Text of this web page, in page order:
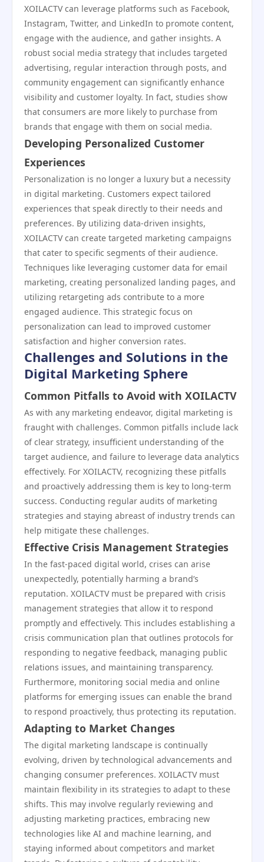
XOILACTV can leverage platforms such as Facebook,
Instagram, Twitter, and LinkedIn to promote content,
engage with the audience, and gather insights. A
robust social media strategy that includes targeted
advertising, regular interaction through posts, and
community engagement can significantly enhance
visibility and customer loyalty. In fact, studies show
that consumers are more likely to purchase from
brands that engage with them on social media.
Developing Personalized Customer
Experiences
Personalization is no longer a luxury but a necessity
in digital marketing. Customers expect tailored
experiences that speak directly to their needs and
preferences. By utilizing data-driven insights,
XOILACTV can create targeted marketing campaigns
that cater to specific segments of their audience.
Techniques like leveraging customer data for email
marketing, creating personalized landing pages, and
utilizing retargeting ads contribute to a more
engaged audience. This strategic focus on
personalization can lead to improved customer
satisfaction and higher conversion rates.
Challenges and Solutions in the
Digital Marketing Sphere
Common Pitfalls to Avoid with XOILACTV
As with any marketing endeavor, digital marketing is
fraught with challenges. Common pitfalls include lack
of clear strategy, insufficient understanding of the
target audience, and failure to leverage data analytics
effectively. For XOILACTV, recognizing these pitfalls
and proactively addressing them is key to long-term
success. Conducting regular audits of marketing
strategies and staying abreast of industry trends can
help mitigate these challenges.
Effective Crisis Management Strategies
In the fast-paced digital world, crises can arise
unexpectedly, potentially harming a brand’s
reputation. XOILACTV must be prepared with crisis
management strategies that allow it to respond
promptly and effectively. This includes establishing a
crisis communication plan that outlines protocols for
responding to negative feedback, managing public
relations issues, and maintaining transparency.
Furthermore, monitoring social media and online
platforms for emerging issues can enable the brand
to respond proactively, thus protecting its reputation.
Adapting to Market Changes
The digital marketing landscape is continually
evolving, driven by technological advancements and
changing consumer preferences. XOILACTV must
maintain flexibility in its strategies to adapt to these
shifts. This may involve regularly reviewing and
adjusting marketing practices, embracing new
technologies like AI and machine learning, and
staying informed about competitors and market